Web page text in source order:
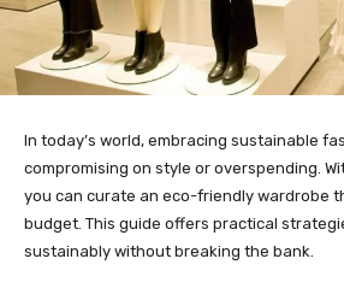
In today’s world, embracing sustainable
compromising on style or overspending.
you can curate an eco-friendly wardrobe
budget. This guide offers practical
sustainably without breaking the bank.